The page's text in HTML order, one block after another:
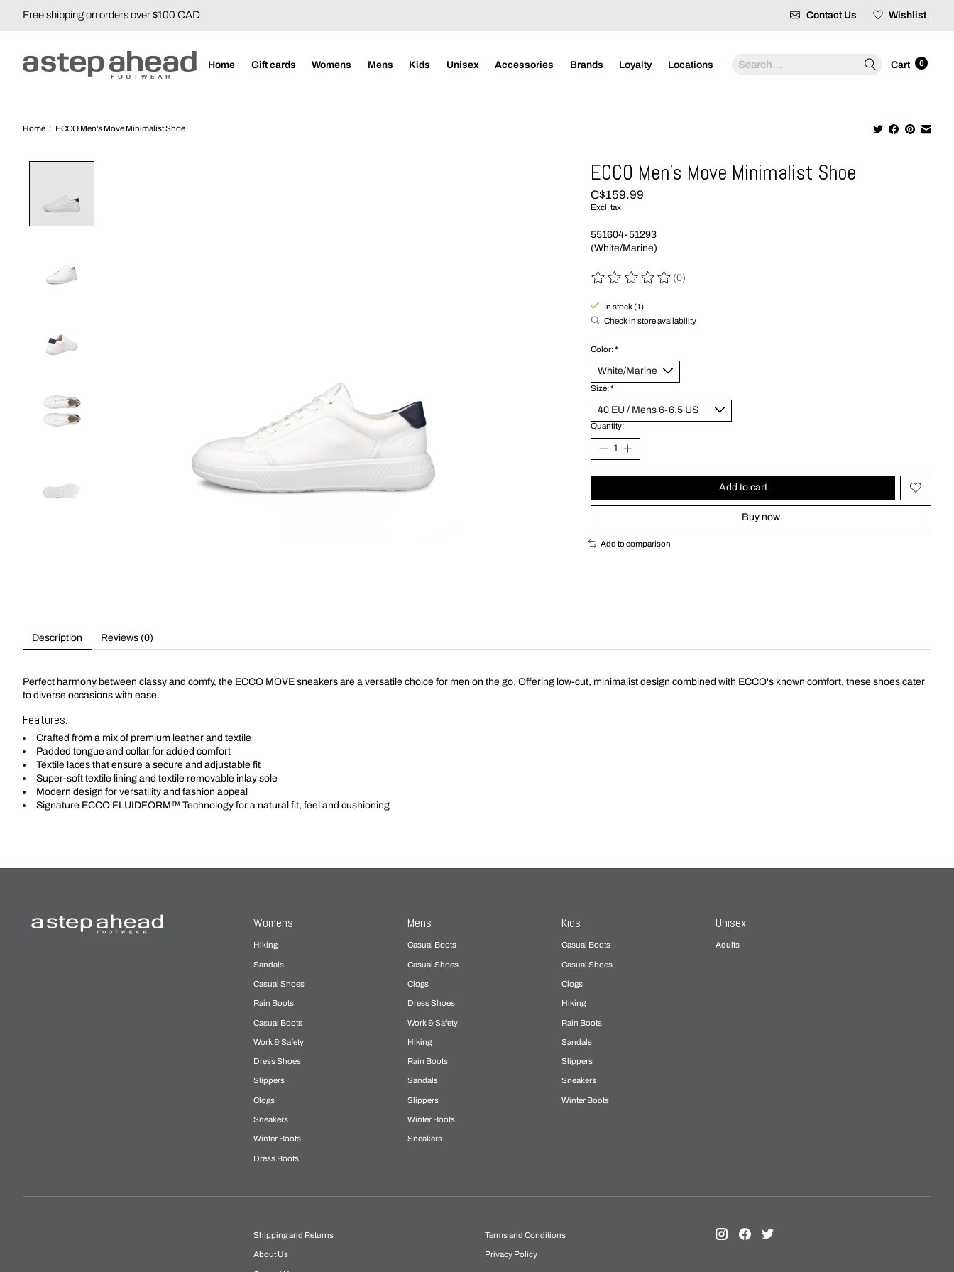
Free shipping on orders over $100 CAD Contact Us Wishlist
Home Gift cards Womens Mens Kids Unisex Accessories Brands Loyalty Locations Search Cart 0
Home / ECCO Men's Move Minimalist Shoe
ECCO Men's Move Minimalist Shoe
C$159.99
Excl. tax
551604-51293
(White/Marine)
The rating of this product is
(0)
In stock (1)
Check in store availability
Color:*
Size:*
Quantity:
Add to cart
Buy now
Add to comparison
Description Reviews (0)
Perfect harmony between classy and comfy, the ECCO MOVE sneakers are a versatile choice for men on the go. Offering low-cut, minimalist design combined with ECCO's known comfort, these shoes cater
to diverse occasions with ease.
Features:
Crafted from a mix of premium leather and textile
Padded tongue and collar for added comfort
Textile laces that ensure a secure and adjustable fit
Super-soft textile lining and textile removable inlay sole
Modern design for versatility and fashion appeal
Signature ECCO FLUIDFORM™ Technology for a natural fit, feel and cushioning
Womens
Hiking
Sandals
Casual Shoes
Rain Boots
Casual Boots
Work & Safety
Dress Shoes
Slippers
Clogs
Sneakers
Winter Boots
Dress Boots
Mens
Casual Boots
Casual Shoes
Clogs
Dress Shoes
Work & Safety
Hiking
Rain Boots
Sandals
Slippers
Winter Boots
Sneakers
Kids
Casual Boots
Casual Shoes
Clogs
Hiking
Rain Boots
Sandals
Slippers
Sneakers
Winter Boots
Unisex
Adults
Shipping and Returns
About Us
Terms and Conditions
Privacy Policy